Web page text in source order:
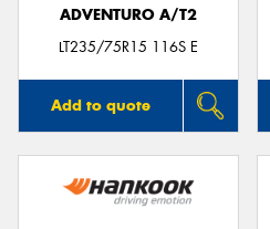
ADVENTURO A/T2
LT235/75R15 116S E
Add to quote